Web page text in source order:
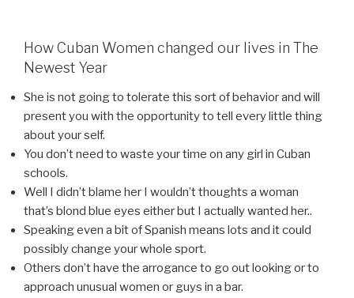
How Cuban Women changed our lives in The
Newest Year
She is not going to tolerate this sort of behavior and will
present you with the opportunity to tell every little thing
about your self.
You don’t need to waste your time on any girl in Cuban
schools.
Well I didn’t blame her I wouldn’t thoughts a woman
that’s blond blue eyes either but I actually wanted her..
Speaking even a bit of Spanish means lots and it could
possibly change your whole sport.
Others don’t have the arrogance to go out looking or to
approach unusual women or guys in a bar.